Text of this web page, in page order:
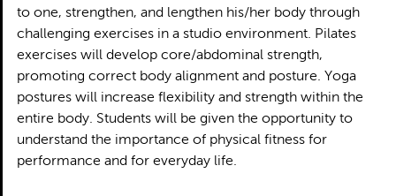
to one, strengthen, and lengthen his/her body through
challenging exercises in a studio environment. Pilates
exercises will develop core/abdominal strength,
promoting correct body alignment and posture. Yoga
postures will increase flexibility and strength within the
entire body. Students will be given the opportunity to
understand the importance of physical fitness for
performance and for everyday life.